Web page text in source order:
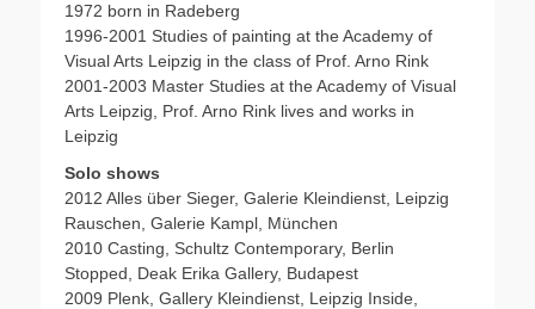
1972 born in Radeberg
1996-2001 Studies of painting at the Academy of
Visual Arts Leipzig in the class of Prof. Arno Rink
2001-2003 Master Studies at the Academy of Visual
Arts Leipzig, Prof. Arno Rink lives and works in
Leipzig
Solo shows
2012 Alles über Sieger, Galerie Kleindienst, Leipzig
Rauschen, Galerie Kampl, München
2010 Casting, Schultz Contemporary, Berlin
Stopped, Deak Erika Gallery, Budapest
2009 Plenk, Gallery Kleindienst, Leipzig Inside,